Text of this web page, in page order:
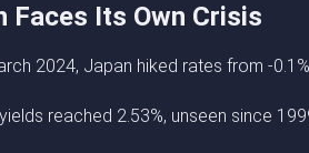
Faces Its Own Crisis
2024, Japan hiked rates from -
reached 2.53%, unseen since